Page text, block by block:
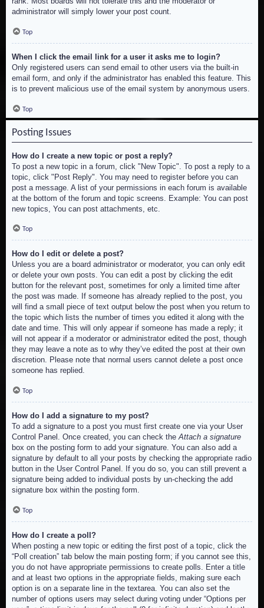
administrator will simply lower your post count.
Top
When I click the email link for a user it asks me to login?
Only registered users can send email to other users via the built-in
email form, and only if the administrator has enabled this feature. This
is to prevent malicious use of the email system by anonymous users.
Top
Posting Issues
How do I create a new topic or post a reply?
To post a new topic in a forum, click "New Topic". To post a reply to a
topic, click "Post Reply". You may need to register before you can
post a message. A list of your permissions in each forum is available
at the bottom of the forum and topic screens. Example: You can post
new topics, You can post attachments, etc.
Top
How do I edit or delete a post?
Unless you are a board administrator or moderator, you can only edit
or delete your own posts. You can edit a post by clicking the edit
button for the relevant post, sometimes for only a limited time after
the post was made. If someone has already replied to the post, you
will find a small piece of text output below the post when you return to
the topic which lists the number of times you edited it along with the
date and time. This will only appear if someone has made a reply; it
will not appear if a moderator or administrator edited the post, though
they may leave a note as to why they’ve edited the post at their own
discretion. Please note that normal users cannot delete a post once
someone has replied.
Top
How do I add a signature to my post?
To add a signature to a post you must first create one via your User
Control Panel. Once created, you can check theAttach a signature
box on the posting form to add your signature. You can also add a
signature by default to all your posts by checking the appropriate radio
button in the User Control Panel. If you do so, you can still prevent a
signature being added to individual posts by un-checking the add
signature box within the posting form.
Top
How do I create a poll?
When posting a new topic or editing the first post of a topic, click the
“Poll creation” tab below the main posting form; if you cannot see this,
you do not have appropriate permissions to create polls. Enter a title
and at least two options in the appropriate fields, making sure each
option is on a separate line in the textarea. You can also set the
number of options users may select during voting under “Options per